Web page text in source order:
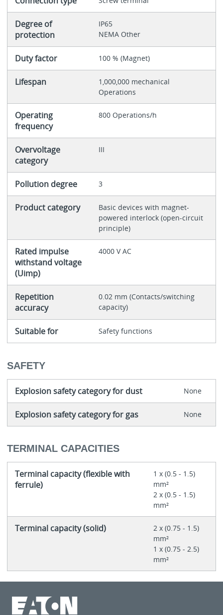
Degree of
protection
IP65
NEMA Other
Duty factor 100 % (Magnet)
Lifespan
1,000,000 mechanical
Operations
Operating
frequency
800 Operations/h
Overvoltage
category
III
Pollution degree 3
Product category
Basic devices with magnet-
powered interlock (open-circuit
principle)
Rated impulse
withstand voltage
(Uimp)
4000 V AC
Repetition
accuracy
0.02 mm (Contacts/switching
capacity)
Suitable for Safety functions
SAFETY
Explosion safety category for dust None
Explosion safety category for gas None
TERMINAL CAPACITIES
Terminal capacity (flexible with
ferrule)
1 x (0.5 - 1.5)
mm²
2 x (0.5 - 1.5)
mm²
Terminal capacity (solid)
2 x (0.75 - 1.5)
mm²
1 x (0.75 - 2.5)
mm²